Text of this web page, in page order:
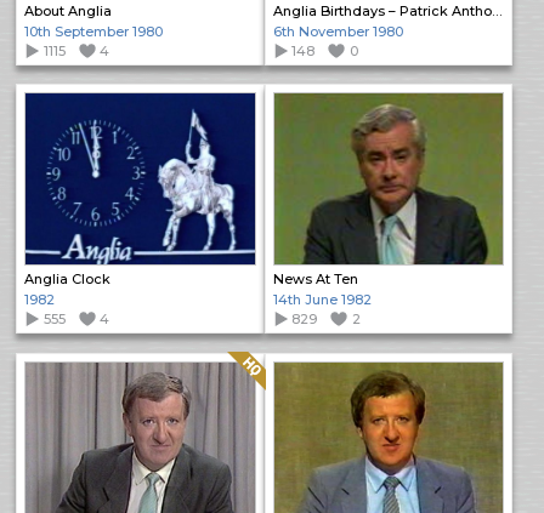
About Anglia
10th September 1980
1115
4
Anglia Birthdays – Patrick Anthony
6th November 1980
148
0
Anglia Clock
1982
555
4
News At Ten
14th June 1982
829
2
Quality: HQ